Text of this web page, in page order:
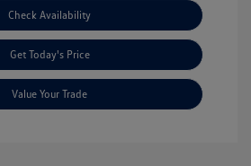
Check Availability
Get Today's Price
Value Your Trade